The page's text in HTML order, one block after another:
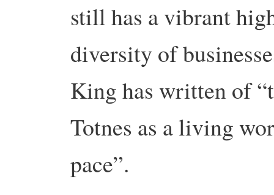
still has a vibrant
diversity of
King has written of
Totnes as a living
pace”.